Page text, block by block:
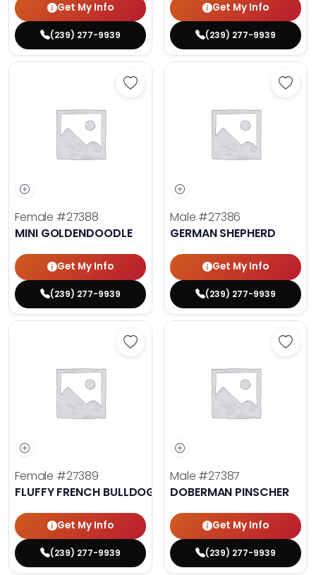
Get My Info
(239) 277-9939
Get My Info
(239) 277-9939
Save Mini Goldendoodle - 27388
Female #27388
MINI GOLDENDOODLE
Get My Info
(239) 277-9939
Male #27386
GERMAN SHEPHERD
Get My Info
(239) 277-9939
Save Fluffy French Bulldog -
Female #27389
FLUFFY FRENCH BULLDOG
Get My Info
(239) 277-9939
Male #27387
DOBERMAN PINSCHER
Get My Info
(239) 277-9939